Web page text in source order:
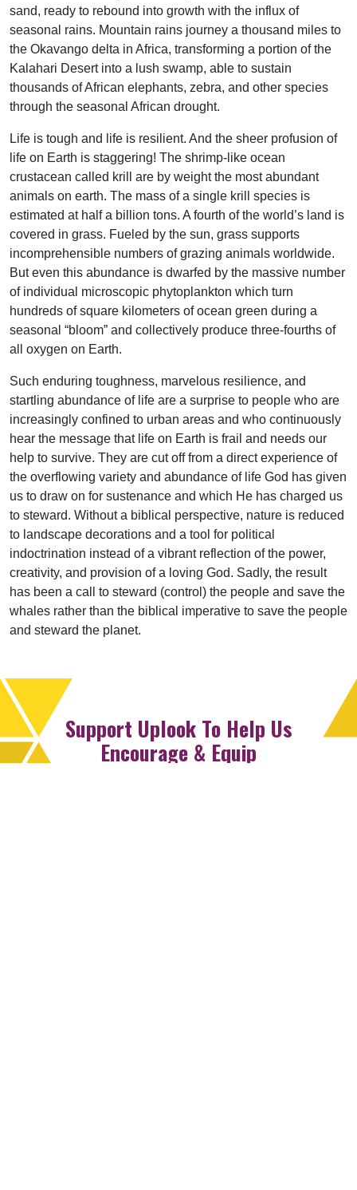
sand, ready to rebound into growth with the influx of
seasonal rains. Mountain rains journey a thousand miles to
the Okavango delta in Africa, transforming a portion of the
Kalahari Desert into a lush swamp, able to sustain
thousands of African elephants, zebra, and other species
through the seasonal African drought.
Life is tough and life is resilient. And the sheer profusion of
life on Earth is staggering! The shrimp-like ocean
crustacean called krill are by weight the most abundant
animals on earth. The mass of a single krill species is
estimated at half a billion tons. A fourth of the world’s land is
covered in grass. Fueled by the sun, grass supports
incomprehensible numbers of grazing animals worldwide.
But even this abundance is dwarfed by the massive number
of individual microscopic phytoplankton which turn
hundreds of square kilometers of ocean green during a
seasonal “bloom” and collectively produce three-fourths of
all oxygen on Earth.
Such enduring toughness, marvelous resilience, and
startling abundance of life are a surprise to people who are
increasingly confined to urban areas and who continuously
hear the message that life on Earth is frail and needs our
help to survive. They are cut off from a direct experience of
the overflowing variety and abundance of life God has given
us to draw on for sustenance and which He has charged us
to steward. Without a biblical perspective, nature is reduced
to landscape decorations and a tool for political
indoctrination instead of a vibrant reflection of the power,
creativity, and provision of a loving God. Sadly, the result
has been a call to steward (control) the people and save the
whales rather than the biblical imperative to save the people
and steward the planet.
Support Uplook To Help Us
Encourage & Equip